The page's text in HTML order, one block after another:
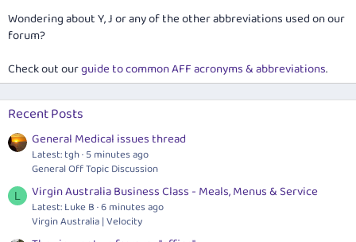
Wondering about Y, J or any of the other abbreviations used on our
forum?
Check out ourguide to common AFF acronyms & abbreviations.
Recent Posts
General Medical issues thread
Latest: tgh 5 minutes ago
General Off Topic Discussion
L Virgin Australia Business Class - Meals, Menus & Service
Latest: Luke B 6 minutes ago
Virgin Australia | Velocity